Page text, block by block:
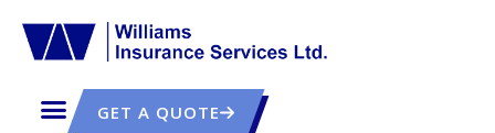
GET A QUOTE